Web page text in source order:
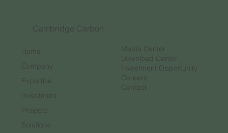
Cambridge Carbon
Home
Company
Expertise
Investment
Projects
Solutions
Media Center
Download Center
Investment Opportunity
Careers
Contact